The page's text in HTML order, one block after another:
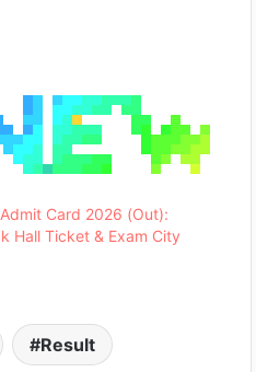
Card 2026 (Out):
Hall Ticket & Exam City
Result